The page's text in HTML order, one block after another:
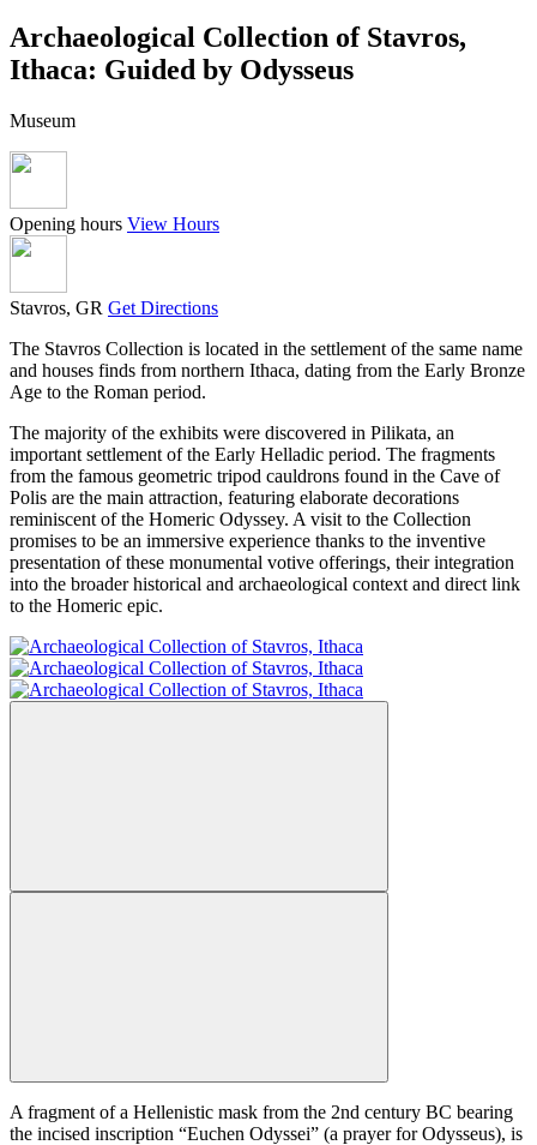
Archaeological Collection of Stavros,
Ithaca: Guided by Odysseus
Museum
Opening hours View Hours
Stavros, GR Get Directions
The Stavros Collection is located in the settlement of the same name
and houses finds from northern Ithaca, dating from the Early Bronze
Age to the Roman period.
The majority of the exhibits were discovered in Pilikata, an
important settlement of the Early Helladic period. The fragments
from the famous geometric tripod cauldrons found in the Cave of
Polis are the main attraction, featuring elaborate decorations
reminiscent of the Homeric Odyssey. A visit to the Collection
promises to be an immersive experience thanks to the inventive
presentation of these monumental votive offerings, their integration
into the broader historical and archaeological context and direct link
to the Homeric epic.
A fragment of a Hellenistic mask from the 2nd century BC bearing
the incised inscription “Euchen Odyssei” (a prayer for Odysseus), is